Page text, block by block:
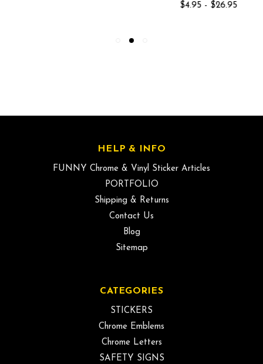
$4.95 - $26.95
HELP & INFO
FUNNY Chrome & Vinyl Sticker Articles
PORTFOLIO
Shipping & Returns
Contact Us
Blog
Sitemap
CATEGORIES
STICKERS
Chrome Emblems
Chrome Letters
SAFETY SIGNS